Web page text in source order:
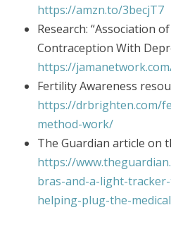
https://amzn.to/3becjT7
Research: “Association
Contraception With
https://
Fertility Awareness
https://drbrighten.com/
method-work/
The Guardian article on
https://
bras-and-a-light-
helping-plug-the-